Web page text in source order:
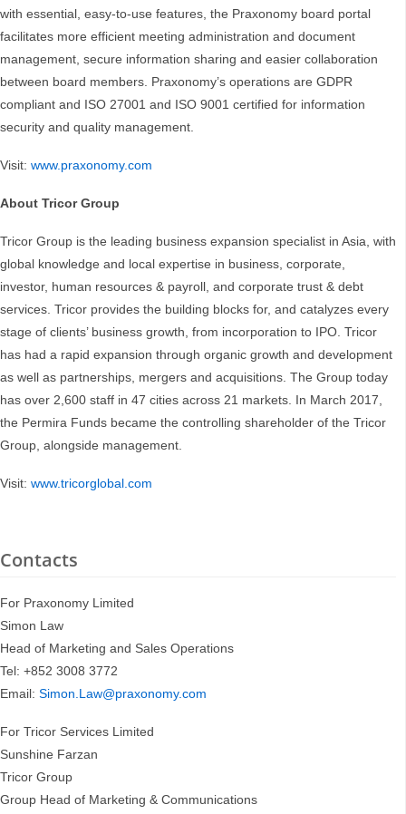
with essential, easy-to-use features, the Praxonomy board portal
facilitates more efficient meeting administration and document
management, secure information sharing and easier collaboration
between board members. Praxonomy’s operations are GDPR
compliant and ISO 27001 and ISO 9001 certified for information
security and quality management.
Visit: www.praxonomy.com
About Tricor Group
Tricor Group is the leading business expansion specialist in Asia, with
global knowledge and local expertise in business, corporate,
investor, human resources & payroll, and corporate trust & debt
services. Tricor provides the building blocks for, and catalyzes every
stage of clients’ business growth, from incorporation to IPO. Tricor
has had a rapid expansion through organic growth and development
as well as partnerships, mergers and acquisitions. The Group today
has over 2,600 staff in 47 cities across 21 markets. In March 2017,
the Permira Funds became the controlling shareholder of the Tricor
Group, alongside management.
Visit: www.tricorglobal.com
Contacts
For Praxonomy Limited
Simon Law
Head of Marketing and Sales Operations
Tel: +852 3008 3772
Email: Simon.Law@praxonomy.com
For Tricor Services Limited
Sunshine Farzan
Tricor Group
Group Head of Marketing & Communications